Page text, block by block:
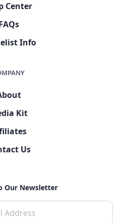
Center
Info
Kit
Us
Our Newsletter